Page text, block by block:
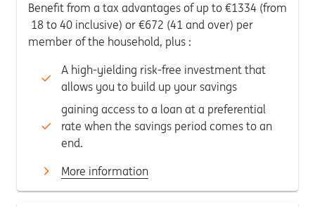
Benefit from a tax advantages of up to €1334 (from
18 to 40 inclusive) or €672 (41 and over) per
member of the household, plus :
A high-yielding risk-free investment that
allows you to build up your savings
gaining access to a loan at a preferential
rate when the savings period comes to an
end.
More information